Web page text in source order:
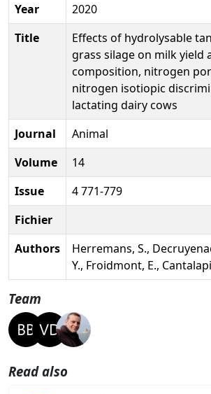
Year
2020
Title
Effects of hydrolysable
grass silage on milk yield
composition, nitrogen
nitrogen isotiopic
lactating dairy cows
Journal
Animal
Volume
14
Issue
4 771-779
Fichier
Authors
Herremans, S.,
Y., Froidmont, E.,
Team
Read also